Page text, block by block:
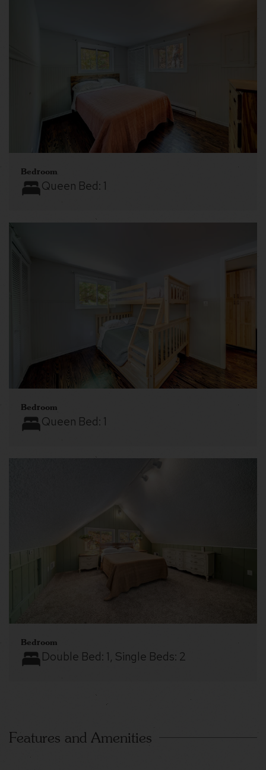
Bedroom
Queen Bed: 1
Bedroom
Queen Bed: 1
Bedroom
Double Bed: 1, Single Beds: 2
Features and Amenities